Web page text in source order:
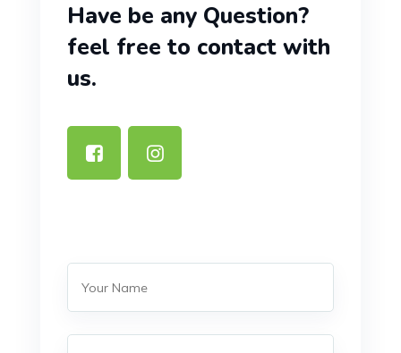
Have be any Question?
feel free to contact with
us.